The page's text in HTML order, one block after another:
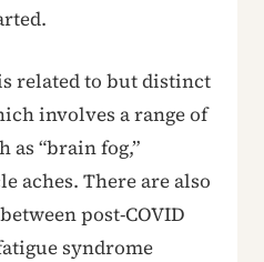
related to but distinct
involves a range of
as “brain fog,”
aches. There are also
post-COVID
syndrome